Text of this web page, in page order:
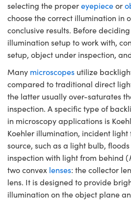
selecting the propereyepieceor
choose the correct illumination in
conclusive results. Before
illumination setup to work with,
setup, object under inspection,
Many microscopes utilize
compared to traditional direct
the latter usually over-saturates
inspection. A specific type of
in microscopy applications is
Koehler illumination, incident
source, such as a light bulb,
inspection with light from behind (
two convex lenses: the collector
lens. It is designed to provide
illumination on the object plane